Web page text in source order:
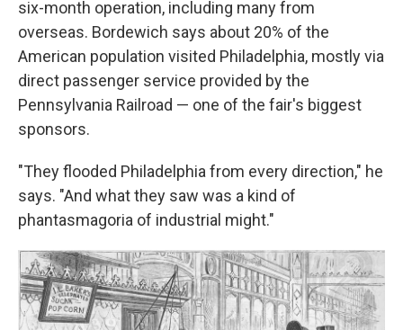
six-month operation, including many from
overseas. Bordewich says about 20% of the
American population visited Philadelphia, mostly via
direct passenger service provided by the
Pennsylvania Railroad — one of the fair's biggest
sponsors.
"They flooded Philadelphia from every direction," he
says. "And what they saw was a kind of
phantasmagoria of industrial might."